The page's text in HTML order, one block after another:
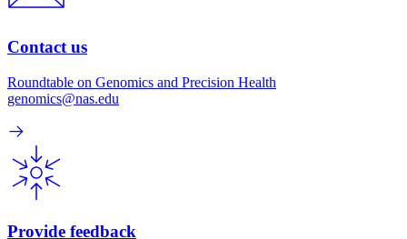
Contact us
Roundtable on Genomics and Precision Health
genomics@nas.edu
Provide feedback